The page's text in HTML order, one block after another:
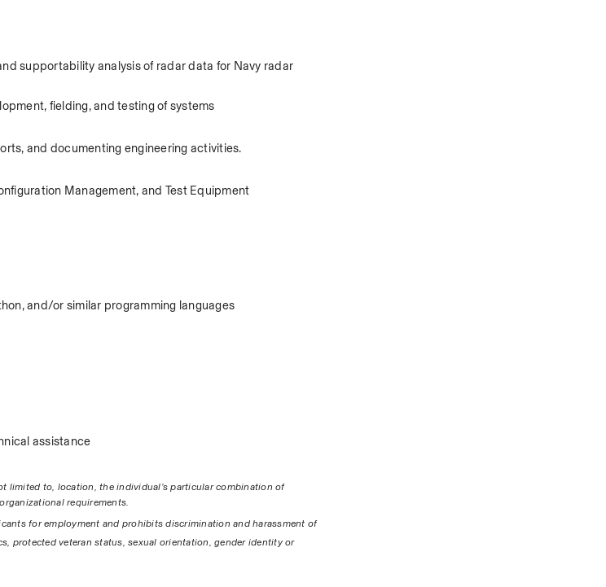
supportability analysis of radar data for Navy radar
fielding, and testing of systems
and documenting engineering activities.
Management, and Test Equipment
and/or similar programming languages
assistance
limited to, location, the individual’s particular combination of
requirements.
for employment and prohibits discrimination and harassment of
protected veteran status, sexual orientation, gender identity or